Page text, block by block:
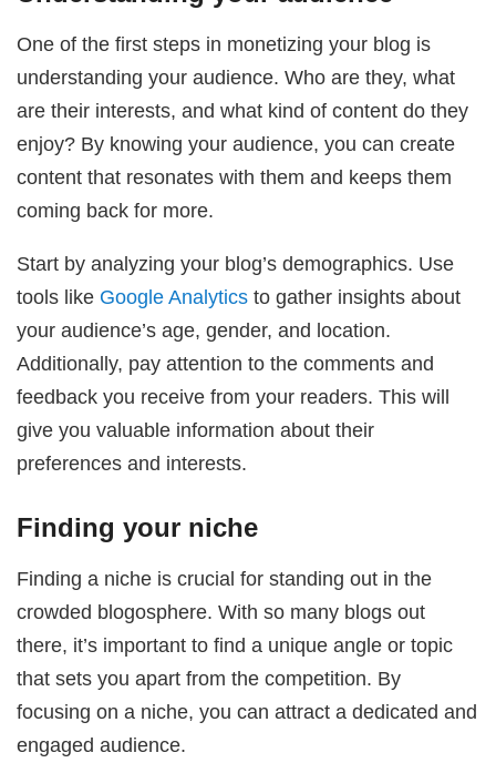
One of the first steps in monetizing your blog is
understanding your audience. Who are they, what
are their interests, and what kind of content do they
enjoy? By knowing your audience, you can create
content that resonates with them and keeps them
coming back for more.
Start by analyzing your blog’s demographics. Use
tools like Google Analytics to gather insights about
your audience’s age, gender, and location.
Additionally, pay attention to the comments and
feedback you receive from your readers. This will
give you valuable information about their
preferences and interests.
Finding your niche
Finding a niche is crucial for standing out in the
crowded blogosphere. With so many blogs out
there, it’s important to find a unique angle or topic
that sets you apart from the competition. By
focusing on a niche, you can attract a dedicated and
engaged audience.